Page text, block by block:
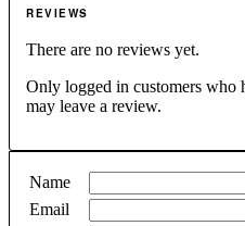
REVIEWS
There are no reviews yet.
Only logged in customers who
may leave a review.
Name
Email